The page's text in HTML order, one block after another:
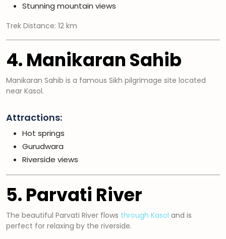
Stunning mountain views
Trek Distance: 12 km
4. Manikaran Sahib
Manikaran Sahib is a famous Sikh pilgrimage site located
near Kasol.
Attractions:
Hot springs
Gurudwara
Riverside views
5. Parvati River
The beautiful Parvati River flows through Kasol and is
perfect for relaxing by the riverside.